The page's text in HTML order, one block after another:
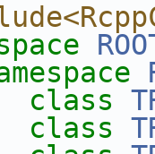
class
class